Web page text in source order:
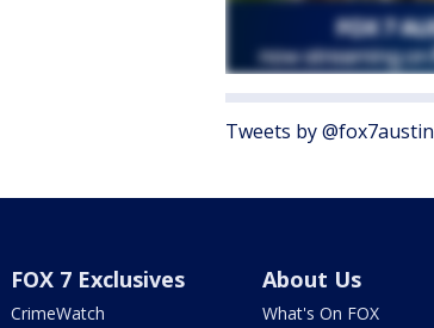
Tweets by @fox7austin
FOX 7 Exclusives
CrimeWatch
About Us
What's On FOX